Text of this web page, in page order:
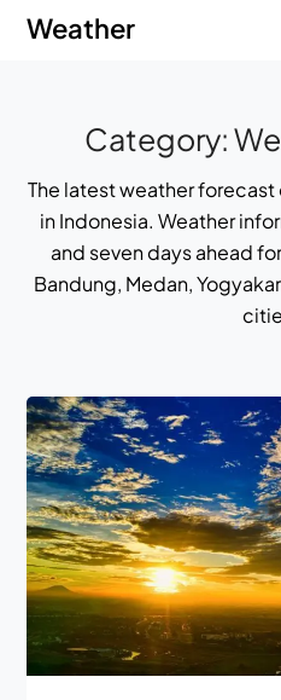
Skip
SkipWeather
Category:
The latest weather
in Indonesia. Weather
and seven days ahead
Bandung, Medan,